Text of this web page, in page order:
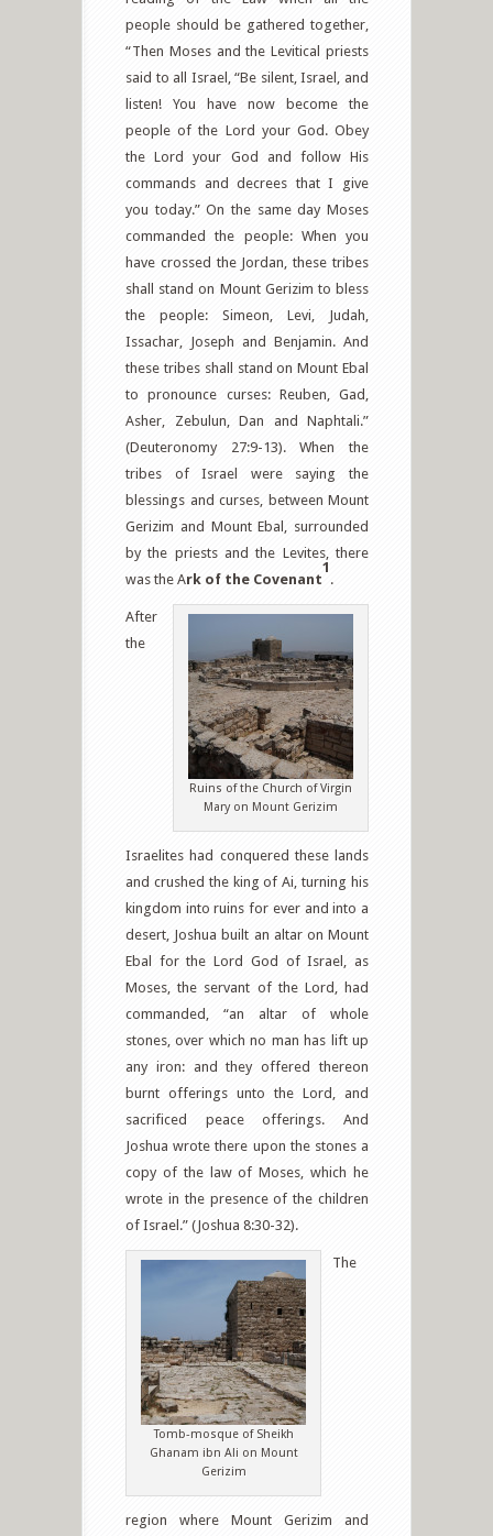
people should be gathered together,
“Then Moses and the Levitical priests
said to all Israel, “Be silent, Israel, and
listen! You have now become the
people of the Lord your God. Obey
the Lord your God and follow His
commands and decrees that I give
you today.” On the same day Moses
commanded the people: When you
have crossed the Jordan, these tribes
shall stand on Mount Gerizim to bless
the people: Simeon, Levi, Judah,
Issachar, Joseph and Benjamin. And
these tribes shall stand on Mount Ebal
to pronounce curses: Reuben, Gad,
Asher, Zebulun, Dan and Naphtali.”
(Deuteronomy 27:9-13). When the
tribes of Israel were saying the
blessings and curses, between Mount
Gerizim and Mount Ebal, surrounded
by the priests and the Levites, there
was the Ark of the Covenant
1
.
Ruins of the Church of Virgin
Mary on Mount Gerizim
After
the
Israelites had conquered these lands
and crushed the king of Ai, turning his
kingdom into ruins for ever and into a
desert, Joshua built an altar on Mount
Ebal for the Lord God of Israel, as
Moses, the servant of the Lord, had
commanded, “an altar of whole
stones, over which no man has lift up
any iron: and they offered thereon
burnt offerings unto the Lord, and
sacrificed peace offerings. And
Joshua wrote there upon the stones a
copy of the law of Moses, which he
wrote in the presence of the children
of Israel.” (Joshua 8:30-32).
Tomb-mosque of Sheikh
Ghanam ibn Ali on Mount
Gerizim
The
region where Mount Gerizim and